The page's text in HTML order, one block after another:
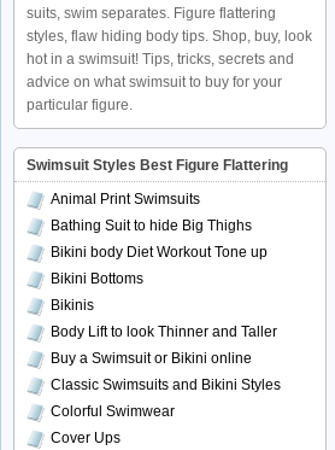
suits, swim separates. Figure flattering
styles, flaw hiding body tips. Shop, buy, look
hot in a swimsuit! Tips, tricks, secrets and
advice on what swimsuit to buy for your
particular figure.
Swimsuit Styles Best Figure Flattering
Animal Print Swimsuits
Bathing Suit to hide Big Thighs
Bikini body Diet Workout Tone up
Bikini Bottoms
Bikinis
Body Lift to look Thinner and Taller
Buy a Swimsuit or Bikini online
Classic Swimsuits and Bikini Styles
Colorful Swimwear
Cover Ups